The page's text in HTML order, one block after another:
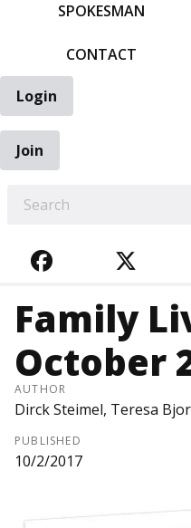
SPOKESMAN
CONTACT
Login
Join
FACEBOOK
Family
October
AUTHOR
Dirck Steimel, Teresa
PUBLISHED
10/2/2017